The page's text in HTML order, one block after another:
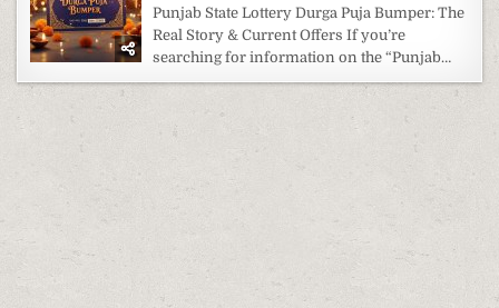
Punjab State Lottery Durga Puja Bumper: The
Real Story & Current Offers If you’re
searching for information on the “Punjab…